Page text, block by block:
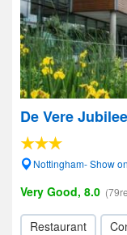
De Vere
Nottingham- Show
Very Good, 8.0
Restaurant